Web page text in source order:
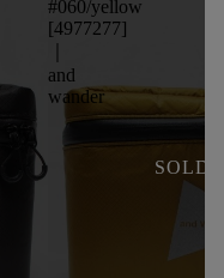
#060/yellow
[4977277]
and
wander
SOLD